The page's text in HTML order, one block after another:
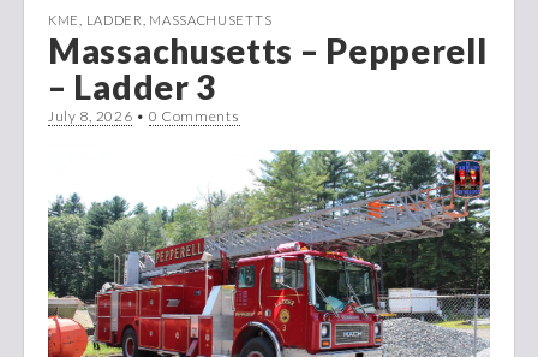
KME LADDER MASSACHUSETTS
Massachusetts – Pepperell
– Ladder 3
July 8, 2026 • 0 Comments